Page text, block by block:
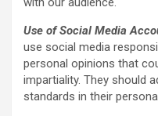
Use of Social Media
use social media
personal opinions that
impartiality. They should
standards in their